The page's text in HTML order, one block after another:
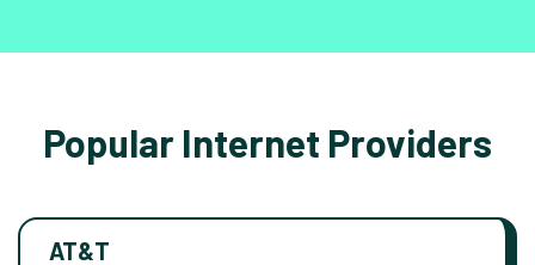
Popular Internet Providers
AT&T